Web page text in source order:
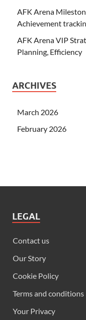
AFK Arena
Achievement
AFK Arena VIP
Planning, Efficiency
ARCHIVES
March 2026
February 2026
LEGAL
Contact us
Our Story
Cookie Policy
Terms and conditions
Your Privacy